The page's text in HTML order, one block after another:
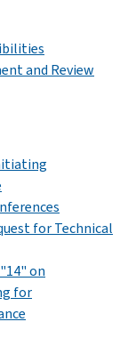
and Review
for Technical
on
for